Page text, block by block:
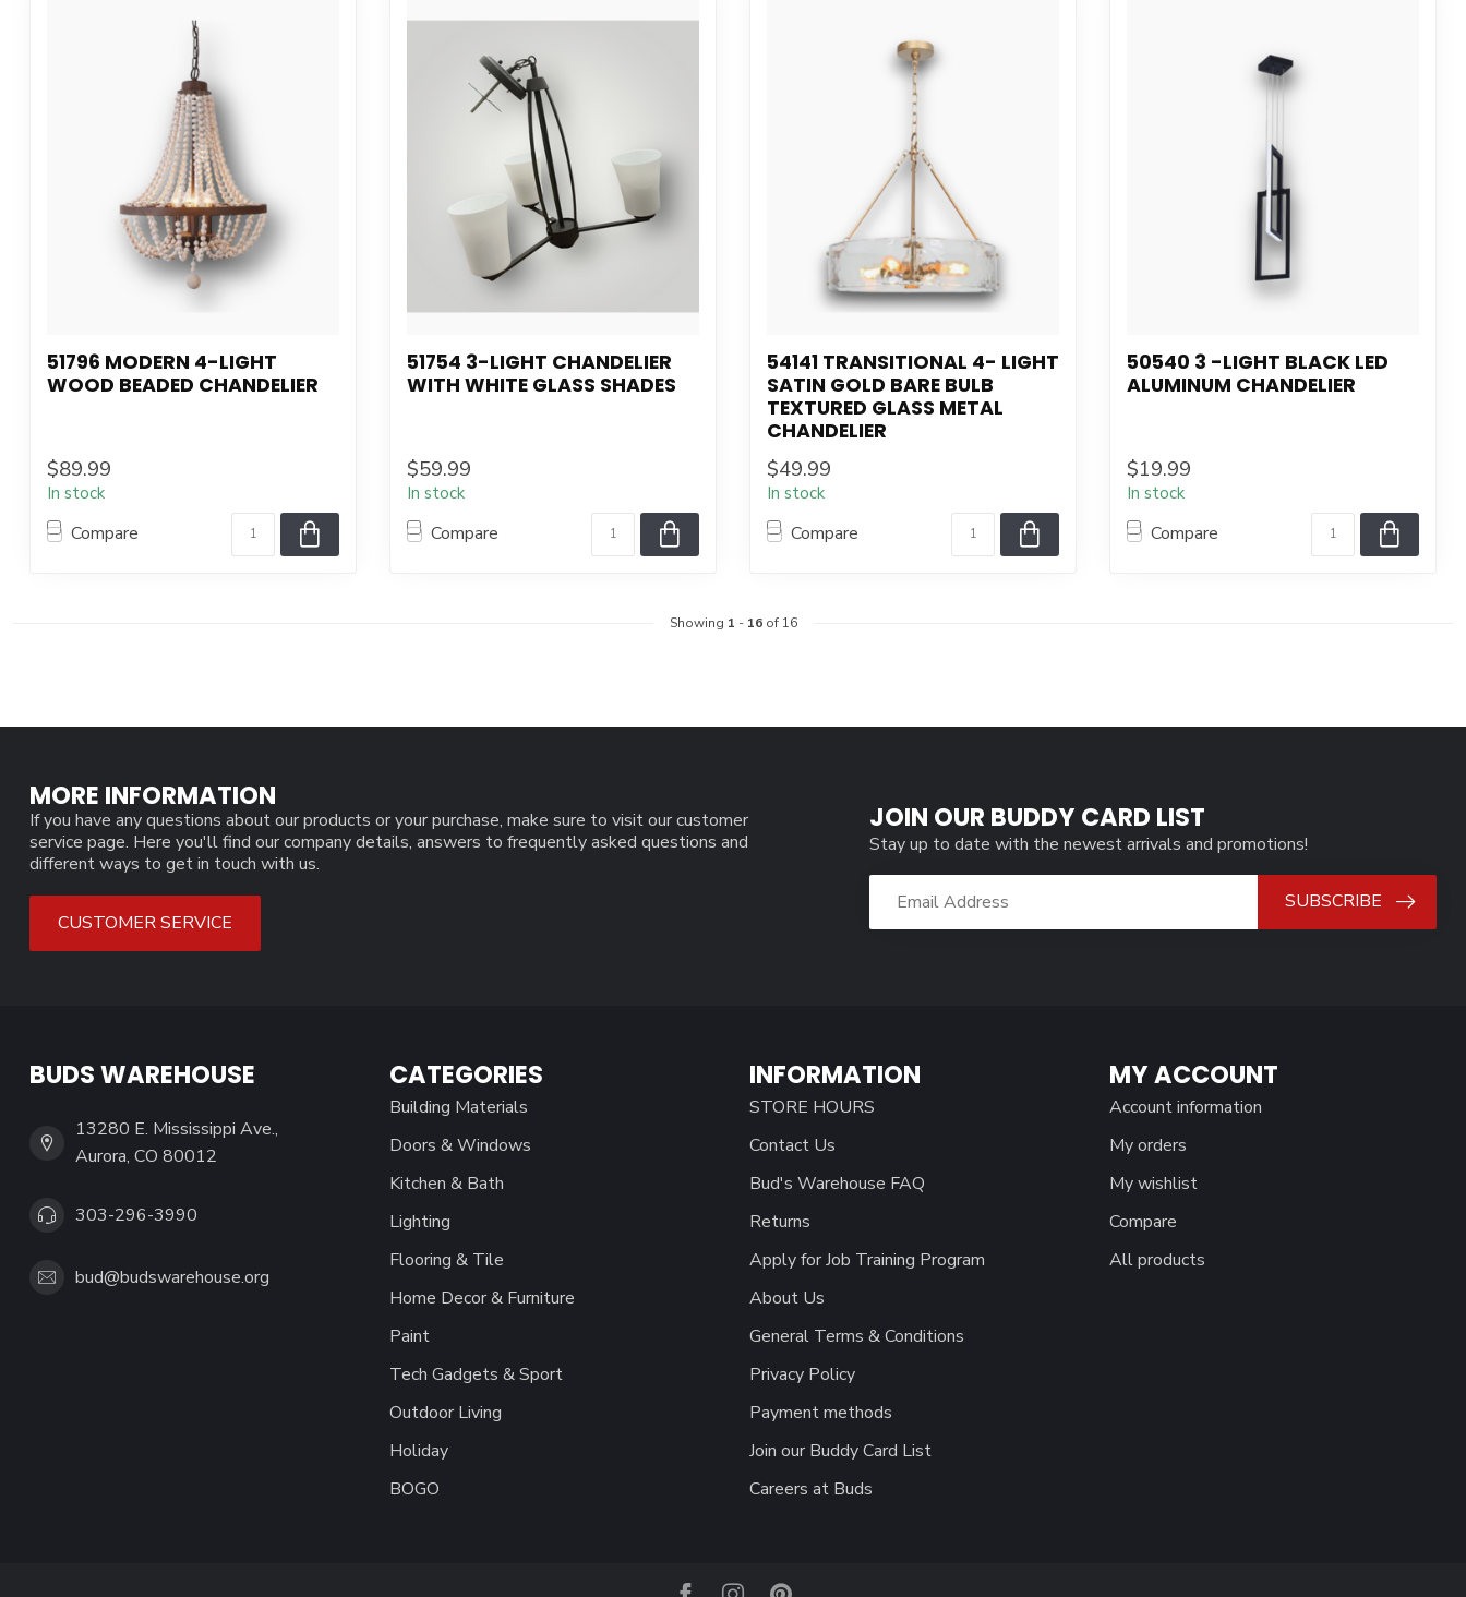
51796 MODERN 4-LIGHT
WOOD BEADED CHANDELIER
$89.99
In stock
Compare
51754 3-LIGHT CHANDELIER
WITH WHITE GLASS SHADES
$59.99
In stock
Compare
54141 TRANSITIONAL 4- LIGHT
SATIN GOLD BARE BULB
TEXTURED GLASS METAL
CHANDELIER
$49.99
In stock
Compare
50540 3 -LIGHT BLACK LED
ALUMINUM CHANDELIER
$19.99
In stock
Compare
Showing 1 - 16of 16
MORE INFORMATION
If you have any questions about our products or your purchase, make sure to visit our customer
service page. Here you'll find our company details, answers to frequently asked questions and
different ways to get in touch with us.
CUSTOMER SERVICE
JOIN OUR BUDDY CARD LIST
Stay up to date with the newest arrivals and promotions!
SUBSCRIBE
BUDS WAREHOUSE
13280 E. Mississippi Ave.,
Aurora, CO 80012
303-296-3990
bud@budswarehouse.org
CATEGORIES
Building Materials
Doors & Windows
Kitchen & Bath
Lighting
Flooring & Tile
Home Decor & Furniture
Paint
Tech Gadgets & Sport
Outdoor Living
Holiday
BOGO
INFORMATION
STORE HOURS
Contact Us
Bud's Warehouse FAQ
Returns
Apply for Job Training Program
About Us
General Terms & Conditions
Privacy Policy
Payment methods
Join our Buddy Card List
Careers at Buds
MY ACCOUNT
Account information
My orders
My wishlist
Compare
All products